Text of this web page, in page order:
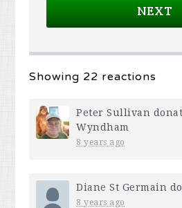
NEXT
Showing 22 reactions
Peter Sullivan
Wyndham
8 years ago
Diane St Germain
8 years ago